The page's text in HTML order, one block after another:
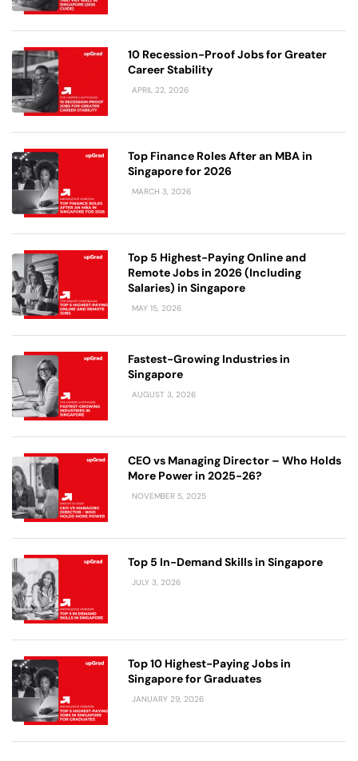
10 Recession-Proof Jobs for Greater
Career Stability
APRIL 22, 2026
Top Finance Roles After an MBA in
Singapore for 2026
MARCH 3, 2026
Top 5 Highest-Paying Online and
Remote Jobs in 2026 (Including
Salaries) in Singapore
MAY 15, 2026
Fastest-Growing Industries in
Singapore
AUGUST 3, 2026
CEO vs Managing Director – Who Holds
More Power in 2025-26?
NOVEMBER 5, 2025
Top 5 In-Demand Skills in Singapore
JULY 3, 2026
Top 10 Highest-Paying Jobs in
Singapore for Graduates
JANUARY 29, 2026